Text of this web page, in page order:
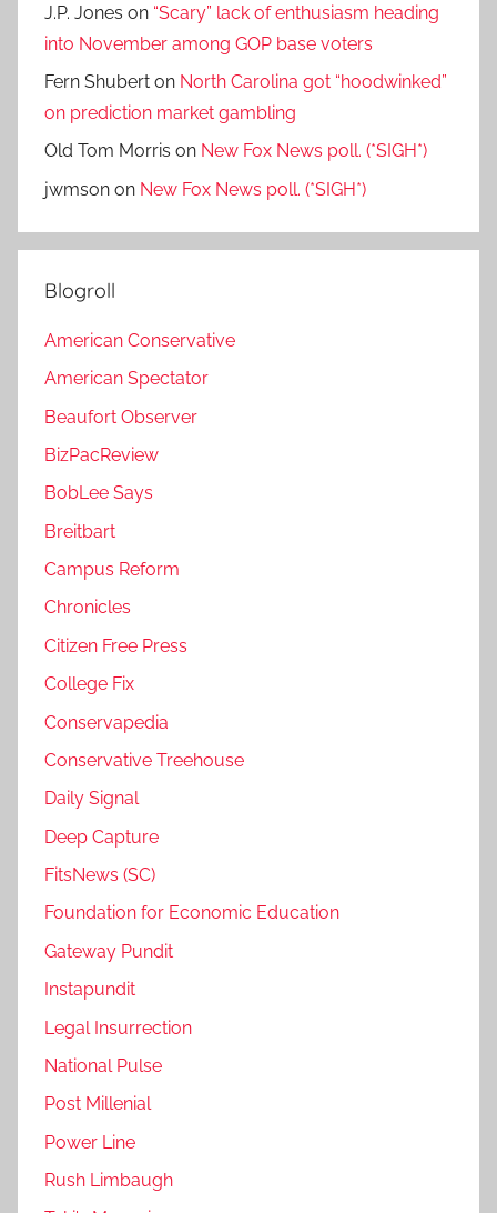
J.P. Jones on “Scary” lack of enthusiasm heading
into November among GOP base voters
Fern Shubert on North Carolina got “hoodwinked”
on prediction market gambling
Old Tom Morris on New Fox News poll. (*SIGH*)
jwmson on New Fox News poll. (*SIGH*)
Blogroll
American Conservative
American Spectator
Beaufort Observer
BizPacReview
BobLee Says
Breitbart
Campus Reform
Chronicles
Citizen Free Press
College Fix
Conservapedia
Conservative Treehouse
Daily Signal
Deep Capture
FitsNews (SC)
Foundation for Economic Education
Gateway Pundit
Instapundit
Legal Insurrection
National Pulse
Post Millenial
Power Line
Rush Limbaugh